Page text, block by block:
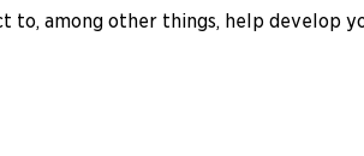
to, among other things, help develop